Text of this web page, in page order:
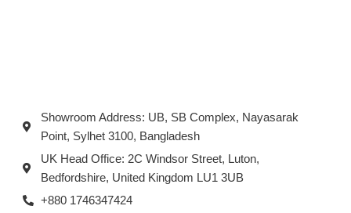
Showroom Address: UB, SB Complex, Nayasarak
Point, Sylhet 3100, Bangladesh
UK Head Office: 2C Windsor Street, Luton,
Bedfordshire, United Kingdom LU1 3UB
+880 1746347424